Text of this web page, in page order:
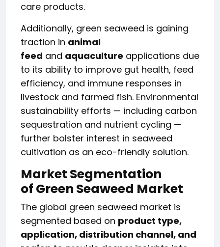
care products.
Additionally, green seaweed is gaining
traction in animal
feed and aquaculture applications due
to its ability to improve gut health, feed
efficiency, and immune responses in
livestock and farmed fish. Environmental
sustainability efforts — including carbon
sequestration and nutrient cycling —
further bolster interest in seaweed
cultivation as an eco-friendly solution.
Market Segmentation
of Green Seaweed Market
The global green seaweed market is
segmented based on product type,
application, distribution channel, and